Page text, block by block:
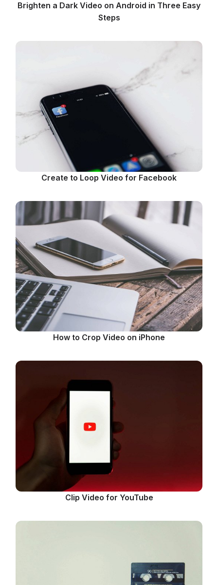
Brighten a Dark Video on Android in Three Easy
Steps
Create to Loop Video for Facebook
How to Crop Video on iPhone
Clip Video for YouTube